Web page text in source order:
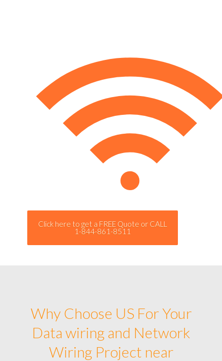
Click here to get a FREE Quote or CALL
1-844-861-8511
Why Choose US For Your
Data wiring and Network
Wiring Project near